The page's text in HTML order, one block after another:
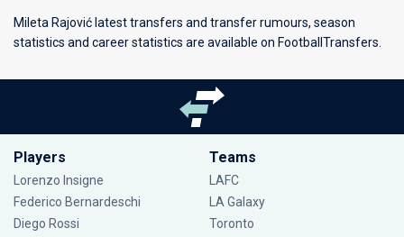
Mileta Rajović latest transfers and transfer rumours, season
statistics and career statistics are available on FootballTransfers.
Players
Lorenzo Insigne
Federico Bernardeschi
Diego Rossi
Teams
LAFC
LA Galaxy
Toronto